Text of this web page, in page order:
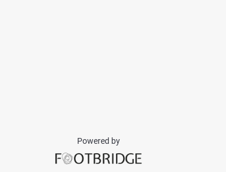
Powered by